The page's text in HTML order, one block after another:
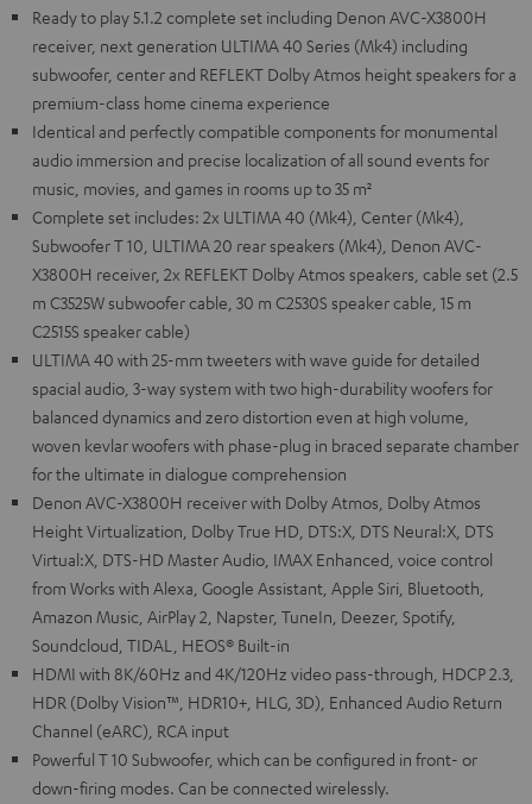
Ready to play 5.1.2 complete set including Denon AVC-X3800H
receiver, next generation ULTIMA 40 Series (Mk4) including
subwoofer, center and REFLEKT Dolby Atmos height speakers for a
premium-class home cinema experience
Identical and perfectly compatible components for monumental
audio immersion and precise localization of all sound events for
music, movies, and games in rooms up to 35 m²
Complete set includes: 2x ULTIMA 40 (Mk4), Center (Mk4),
Subwoofer T 10, ULTIMA 20 rear speakers (Mk4), Denon AVC-
X3800H receiver, 2x REFLEKT Dolby Atmos speakers, cable set (2.5
m C3525W subwoofer cable, 30 m C2530S speaker cable, 15 m
C2515S speaker cable)
ULTIMA 40 with 25-mm tweeters with wave guide for detailed
spacial audio, 3-way system with two high-durability woofers for
balanced dynamics and zero distortion even at high volume,
woven kevlar woofers with phase-plug in braced separate chamber
for the ultimate in dialogue comprehension
Denon AVC-X3800H receiver with Dolby Atmos, Dolby Atmos
Height Virtualization, Dolby True HD, DTS:X, DTS Neural:X, DTS
Virtual:X, DTS-HD Master Audio, IMAX Enhanced, voice control
from Works with Alexa, Google Assistant, Apple Siri, Bluetooth,
Amazon Music, AirPlay 2, Napster, TuneIn, Deezer, Spotify,
Soundcloud, TIDAL, HEOS® Built-in
HDMI with 8K/60Hz and 4K/120Hz video pass-through, HDCP 2.3,
HDR (Dolby Vision™, HDR10+, HLG, 3D), Enhanced Audio Return
Channel (eARC), RCA input
Powerful T 10 Subwoofer, which can be configured in front- or
down-firing modes. Can be connected wirelessly.